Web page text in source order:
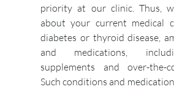
priority at our clinic. Thus,
about your current medical
diabetes or thyroid disease,
and medications,
supplements and over-the-
Such conditions and